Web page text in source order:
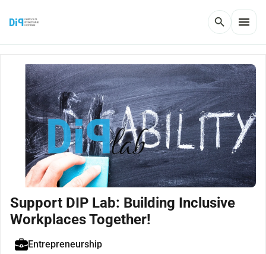
search menu
Support DIP Lab: Building Inclusive
Workplaces Together!
Entrepreneurship